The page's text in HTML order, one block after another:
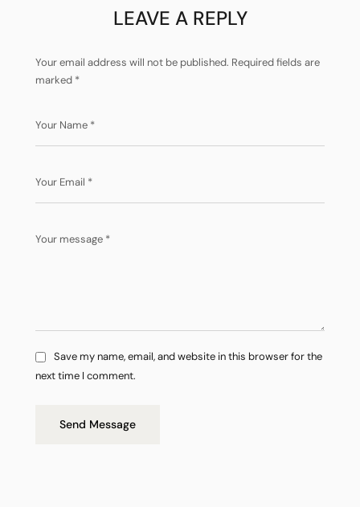
LEAVE A REPLY
Your email address will not be published. Required fields are
marked *
Save my name, email, and website in this browser for the
next time I comment.
Send Message